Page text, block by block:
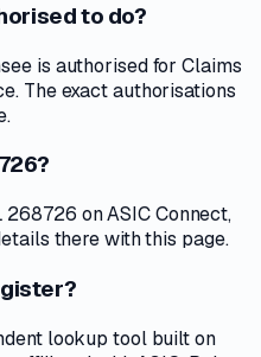
to do?
is authorised for Claims
The exact authorisations
on ASIC Connect,
there with this page.
lookup tool built on